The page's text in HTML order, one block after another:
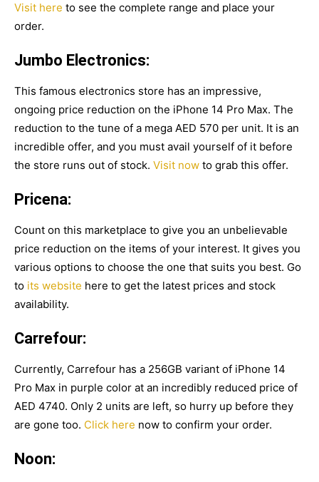
Visit here to see the complete range and place your
order.
Jumbo Electronics:
This famous electronics store has an impressive,
ongoing price reduction on the iPhone 14 Pro Max. The
reduction to the tune of a mega AED 570 per unit. It is an
incredible offer, and you must avail yourself of it before
the store runs out of stock. Visit now to grab this offer.
Pricena:
Count on this marketplace to give you an unbelievable
price reduction on the items of your interest. It gives you
various options to choose the one that suits you best. Go
to its website here to get the latest prices and stock
availability.
Carrefour:
Currently, Carrefour has a 256GB variant of iPhone 14
Pro Max in purple color at an incredibly reduced price of
AED 4740. Only 2 units are left, so hurry up before they
are gone too. Click here now to confirm your order.
Noon: